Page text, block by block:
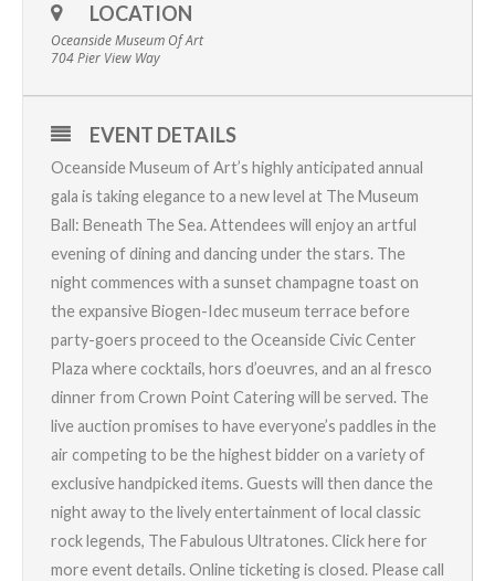
LOCATION
Oceanside Museum Of Art
704 Pier View Way
EVENT DETAILS
Oceanside Museum of Art’s highly anticipated annual
gala is taking elegance to a new level at The Museum
Ball: Beneath The Sea. Attendees will enjoy an artful
evening of dining and dancing under the stars. The
night commences with a sunset champagne toast on
the expansive Biogen-Idec museum terrace before
party-goers proceed to the Oceanside Civic Center
Plaza where cocktails, hors d’oeuvres, and an al fresco
dinner from Crown Point Cateringwill be served. The
live auction promises to have everyone’s paddles in the
air competing to be the highest bidder on a variety of
exclusive handpicked items. Guests will then dance the
night away to the lively entertainment of local classic
rock legends, The Fabulous Ultratones.Click here for
more event details.Online ticketing is closed. Please call